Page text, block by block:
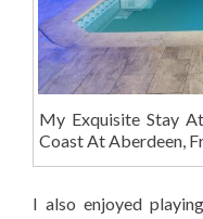
My Exquisite Stay
Coast At Aberdeen,
I also enjoyed